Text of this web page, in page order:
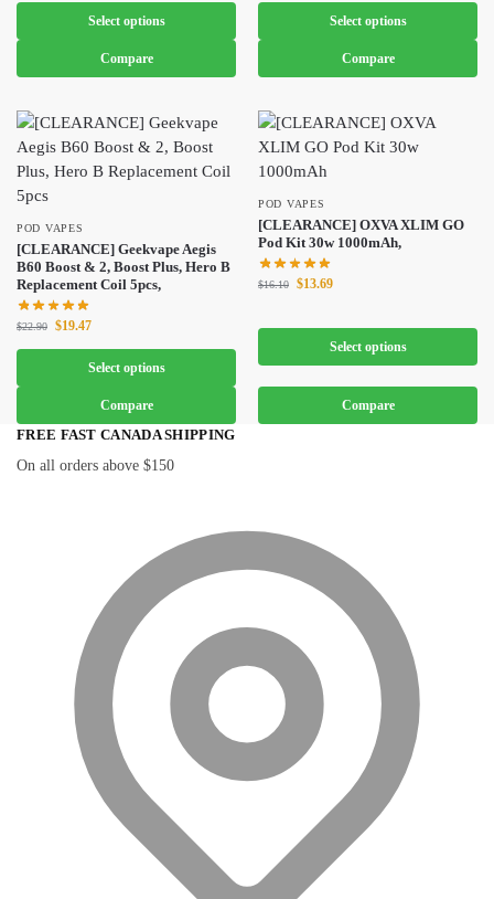
Select options
Compare
Select options
Compare
POD VAPES
[CLEARANCE] Geekvape Aegis
B60 Boost & 2, Boost Plus, Hero B
Replacement Coil 5pcs,
$22.90 $19.47
Select options
Compare
POD VAPES
[CLEARANCE] OXVA XLIM GO
Pod Kit 30w 1000mAh,
$16.10 $13.69
Select options
Compare
FREE FAST CANADA SHIPPING
On all orders above $150